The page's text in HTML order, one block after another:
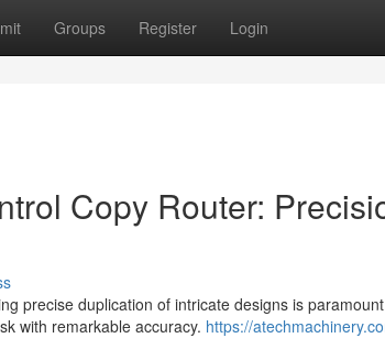
Groups Register Login
Copy Router:
precise duplication of intricate designs is
with remarkable accuracy. https://